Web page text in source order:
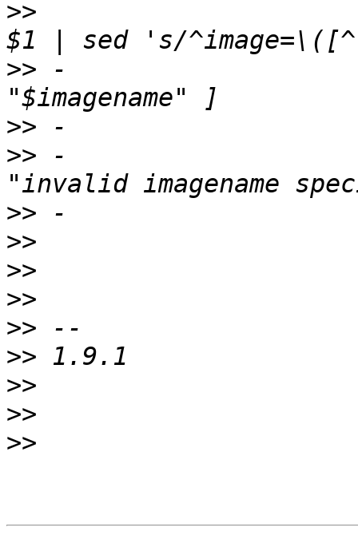
>>
>> -				 if [ ! -x
>>
>> -					fatalerror
>>
>>
>>
>>
>>
>>
>>
>>
>>